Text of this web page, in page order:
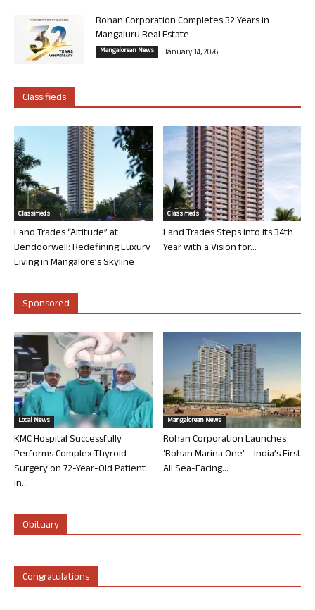
Rohan Corporation Completes 32 Years in
Mangaluru Real Estate
Mangalorean News January 14, 2026
Classifieds
Classifieds
Land Trades “Altitude” at
Bendoorwell: Redefining Luxury
Living in Mangalore’s Skyline
Classifieds
Land Trades Steps into its 34th
Year with a Vision for...
Sponsored
Local News
KMC Hospital Successfully
Performs Complex Thyroid
Surgery on 72-Year-Old Patient
in...
Mangalorean News
Rohan Corporation Launches
‘Rohan Marina One’ – India’s First
All Sea-Facing...
Obituary
Congratulations